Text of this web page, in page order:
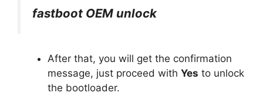
fastboot OEM unlock
After that, you will get the confirmation
message, just proceed with Yes to unlock
the bootloader.